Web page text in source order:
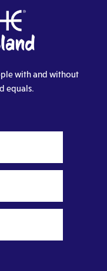
with and without
equals.